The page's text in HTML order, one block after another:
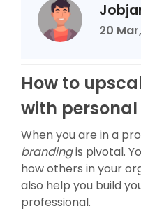
20
How to
with
When you are in a
brandingis pivotal.
how others in your
also help you build
professional.